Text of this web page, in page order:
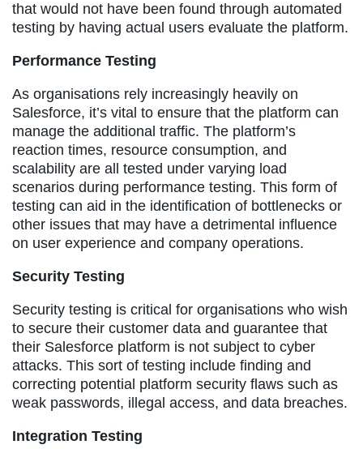
that would not have been found through automated
testing by having actual users evaluate the platform.
Performance Testing
As organisations rely increasingly heavily on
Salesforce, it’s vital to ensure that the platform can
manage the additional traffic. The platform’s
reaction times, resource consumption, and
scalability are all tested under varying load
scenarios during performance testing. This form of
testing can aid in the identification of bottlenecks or
other issues that may have a detrimental influence
on user experience and company operations.
Security Testing
Security testing is critical for organisations who wish
to secure their customer data and guarantee that
their Salesforce platform is not subject to cyber
attacks. This sort of testing include finding and
correcting potential platform security flaws such as
weak passwords, illegal access, and data breaches.
Integration Testing